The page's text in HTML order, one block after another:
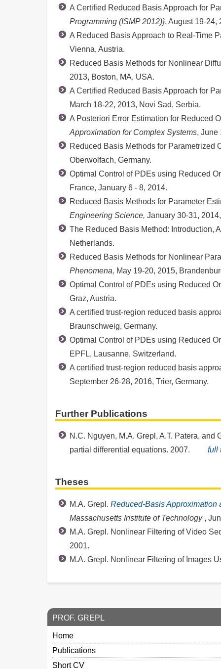
A Certified Reduced Basis Approach for
Programming (ISMP 2012)}, August 19-24,
A Reduced Basis Approach to Real-Time
Vienna, Austria.
Reduced Basis Methods for Nonlinear
2013, Boston, MA, USA.
A Certified Reduced Basis Approach for
March 18-22, 2013, Novi Sad, Serbia.
A Posteriori Error Estimation for Reduced
Approximation for Complex Systems, June
Reduced Basis Methods for Parametrized
Oberwolfach, Germany.
Optimal Control of PDEs using Reduced
France, January 6 - 8, 2014.
Reduced Basis Methods for Parameter
Engineering Science, January 30-31,
The Reduced Basis Method: Introduction,
Netherlands.
Reduced Basis Methods for Nonlinear
Phenomena, May 19-20, 2015,
Optimal Control of PDEs using Reduced
Graz, Austria.
A certified trust-region reduced basis
Braunschweig, Germany.
Optimal Control of PDEs using Reduced
EPFL, Lausanne, Switzerland.
A certified trust-region reduced basis
September 26-28, 2016, Trier, Germany.
Further Publications
N.C. Nguyen, M.A. Grepl, A.T. Patera,
partial differential equations. 2007. full
Theses
M.A. Grepl. Reduced-Basis Approximation
Massachusetts Institute of Technology ,
M.A. Grepl. Nonlinear Filtering of Video
2001.
M.A. Grepl. Nonlinear Filtering of Images
PROF. GREPL
Home
Publications
Short CV